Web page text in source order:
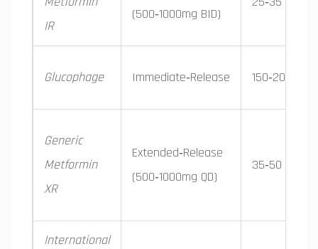
IR
(500‑1000mg BID)
Glucophage Immediate‑Release 150‑200
Generic
Metformin
XR
Extended‑Release
(500‑1000mg QD)
35‑50
International